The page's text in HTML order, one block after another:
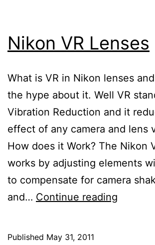
Nikon VR Lenses
What is VR in Nikon lenses
the hype about it. Well VR
Vibration Reduction and it
effect of any camera and lens
How does it Work? The Nikon
works by adjusting elements
to compensate for camera
and… Continue reading
Published May 31, 2011